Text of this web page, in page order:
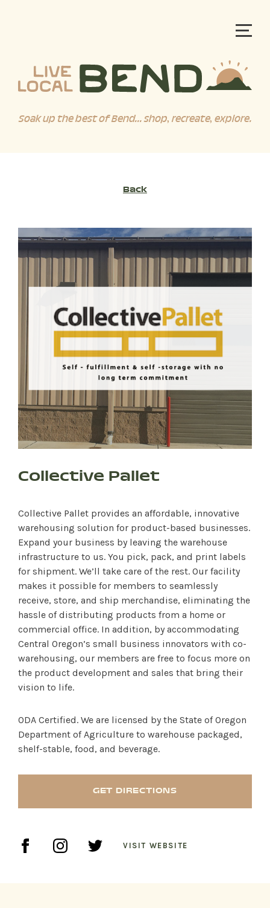
Soak up the best of Bend... shop, recreate, explore.
SHOP PRODUCTS
RECREATION + ACTIVITIES
RESTAURANTS
SERVICES
Back
Collective Pallet
Collective Pallet provides an affordable, innovative
warehousing solution for product-based businesses.
Expand your business by leaving the warehouse
infrastructure to us. You pick, pack, and print labels
for shipment. We’ll take care of the rest. Our facility
makes it possible for members to seamlessly
receive, store, and ship merchandise, eliminating the
hassle of distributing products from a home or
commercial office. In addition, by accommodating
Central Oregon’s small business innovators with co-
warehousing, our members are free to focus more on
the product development and sales that bring their
vision to life.
ODA Certified. We are licensed by the State of Oregon
Department of Agriculture to warehouse packaged,
shelf-stable, food, and beverage.
GET DIRECTIONS
VISIT WEBSITE